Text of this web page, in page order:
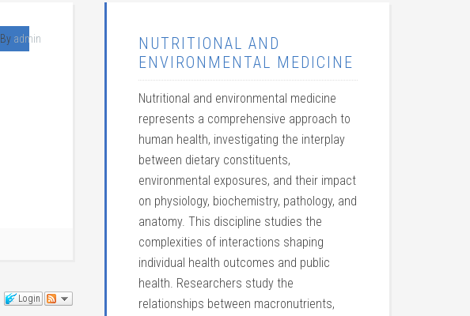
By admin
Login
NUTRITIONAL AND
ENVIRONMENTAL MEDICINE
Nutritional and environmental medicine
represents a comprehensive approach to
human health, investigating the interplay
between dietary constituents,
environmental exposures, and their impact
on physiology, biochemistry, pathology, and
anatomy. This discipline studies the
complexities of interactions shaping
individual health outcomes and public
health. Researchers study the
relationships between macronutrients,